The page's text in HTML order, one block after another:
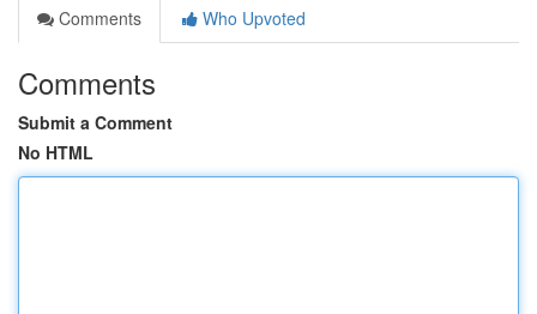
Comments
Who Upvoted
Comments
Submit a Comment
No HTML